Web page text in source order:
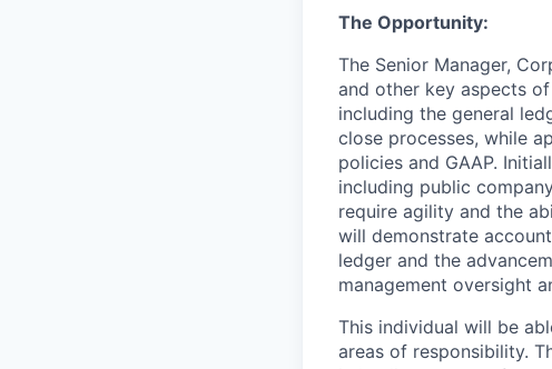
The Opportunity:
The Senior Manager,
and other key aspects of
including the general
close processes, while
policies and GAAP.
including public
require agility and the
will demonstrate
ledger and the
management oversight
This individual will be
areas of responsibility.